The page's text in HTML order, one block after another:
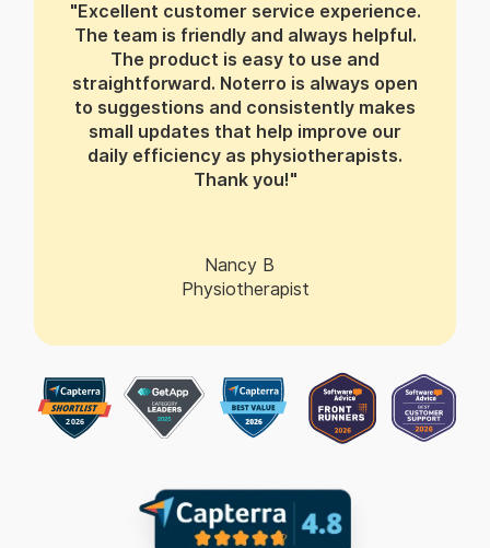
"Excellent customer service experience.
The team is friendly and always helpful.
The product is easy to use and
straightforward. Noterro is always open
to suggestions and consistently makes
small updates that help improve our
daily efficiency as physiotherapists.
Thank you!"
Nancy B
Physiotherapist